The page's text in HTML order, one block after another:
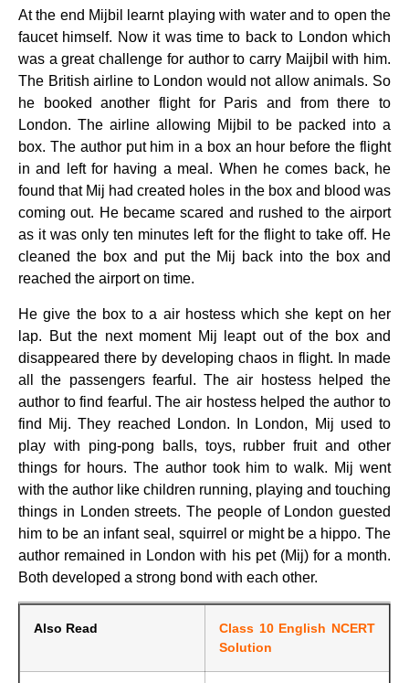
At the end Mijbil learnt playing with water and to open the
faucet himself. Now it was time to back to London which
was a great challenge for author to carry Maijbil with him.
The British airline to London would not allow animals. So
he booked another flight for Paris and from there to
London. The airline allowing Mijbil to be packed into a
box. The author put him in a box an hour before the flight
in and left for having a meal. When he comes back, he
found that Mij had created holes in the box and blood was
coming out. He became scared and rushed to the airport
as it was only ten minutes left for the flight to take off. He
cleaned the box and put the Mij back into the box and
reached the airport on time.
He give the box to a air hostess which she kept on her
lap. But the next moment Mij leapt out of the box and
disappeared there by developing chaos in flight. In made
all the passengers fearful. The air hostess helped the
author to find fearful. The air hostess helped the author to
find Mij. They reached London. In London, Mij used to
play with ping-pong balls, toys, rubber fruit and other
things for hours. The author took him to walk. Mij went
with the author like children running, playing and touching
things in Londen streets. The people of London guested
him to be an infant seal, squirrel or might be a hippo. The
author remained in London with his pet (Mij) for a month.
Both developed a strong bond with each other.
Also Read
Class 10 English NCERT
Solution